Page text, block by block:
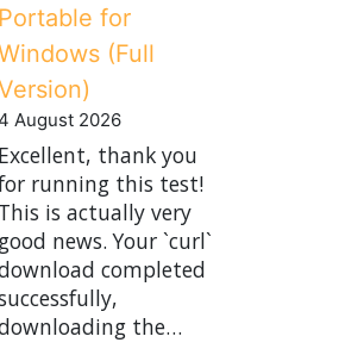
Portable for
(Full
August 2026
Excellent, thank you
running this test!
This is actually very
good news. Your `curl`
completed
the…